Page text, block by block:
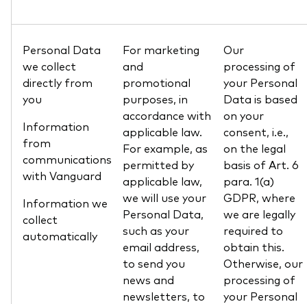
Personal Data
we collect
directly from
you
Information
from
communications
with Vanguard
Information we
collect
automatically
For marketing
and
promotional
purposes, in
accordance with
applicable law.
For example, as
permitted by
applicable law,
we will use your
Personal Data,
such as your
email address,
to send you
news and
newsletters, to
Our
processing of
your Personal
Data is based
on your
consent, i.e.,
on the legal
basis of Art. 6
para. 1(a)
GDPR, where
we are legally
required to
obtain this.
Otherwise, our
processing of
your Personal